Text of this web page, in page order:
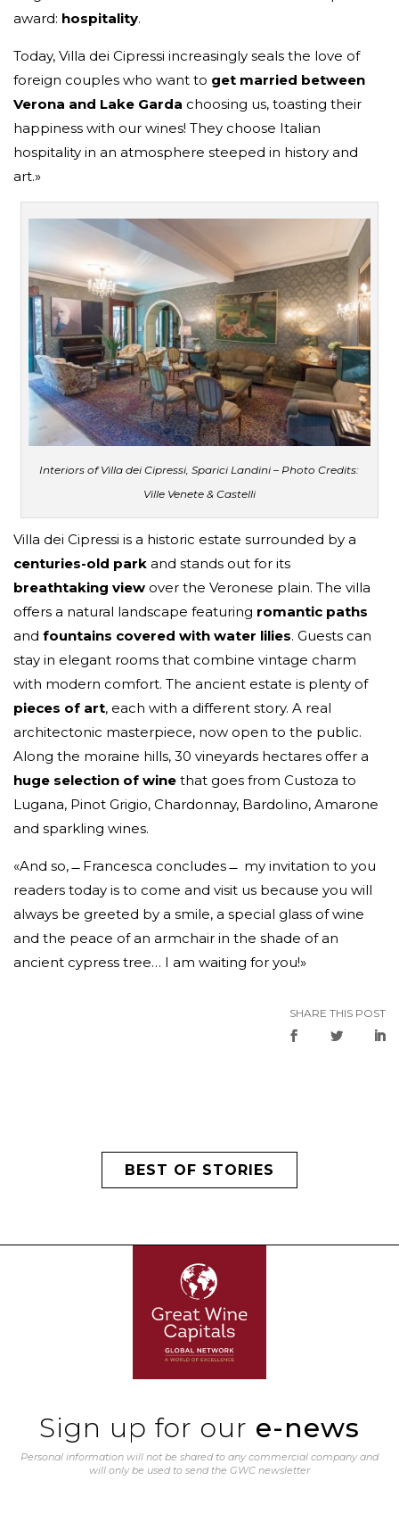
award: hospitality.
Today, Villa dei Cipressi increasingly seals the love of
foreign couples who want to get married between
Verona and Lake Garda choosing us, toasting their
happiness with our wines! They choose Italian
hospitality in an atmosphere steeped in history and
art.»
Interiors of Villa dei Cipressi, Sparici Landini – Photo Credits:
Ville Venete & Castelli
Villa dei Cipressi is a historic estate surrounded by a
centuries-old park and stands out for its
breathtaking view over the Veronese plain. The villa
offers a natural landscape featuring romantic paths
and fountains covered with water lilies. Guests can
stay in elegant rooms that combine vintage charm
with modern comfort. The ancient estate is plenty of
pieces of art, each with a different story. A real
architectonic masterpiece, now open to the public.
Along the moraine hills, 30 vineyards hectares offer a
huge selection of wine that goes from Custoza to
Lugana, Pinot Grigio, Chardonnay, Bardolino, Amarone
and sparkling wines.
«And so, ̶̶ Francesca concludes ̶̶ my invitation to you
readers today is to come and visit us because you will
always be greeted by a smile, a special glass of wine
and the peace of an armchair in the shade of an
ancient cypress tree… I am waiting for you!»
SHARE THIS POST
BEST OF STORIES
Sign up for our e-news
Personal information will not be shared to any commercial company and
will only be used to send the GWC newsletter